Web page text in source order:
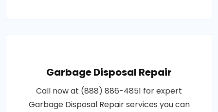
Garbage Disposal Repair
Call now at (888) 886-4851 for expert
Garbage Disposal Repair services you can